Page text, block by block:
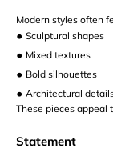
Modern styles often
• Sculptural shapes
• Mixed textures
• Bold silhouettes
• Architectural
These pieces appeal
Statement